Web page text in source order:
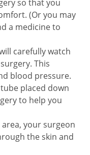
so that you
(Or you may
a medicine to
carefully watch
This
blood pressure.
placed down
to help you
your surgeon
the skin and